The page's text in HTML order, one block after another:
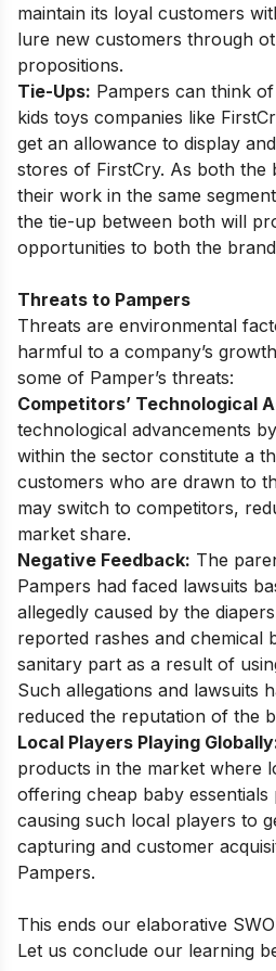
maintain its loyal customers
lure new customers through
propositions.
Tie-Ups: Pampers can think
kids toys companies like
get an allowance to display
stores of FirstCry. As both the
their work in the same
the tie-up between both will
opportunities to both the
Threats to Pampers
Threats are environmental
harmful to a company’s
some of Pamper’s threats:
Competitors’ Technological
technological advancements
within the sector constitute a
customers who are drawn to
may switch to competitors,
market share.
Negative Feedback: The
Pampers had faced lawsuits
allegedly caused by the
reported rashes and chemical
sanitary part as a result of
Such allegations and lawsuits
reduced the reputation of the
Local Players Playing
products in the market where
offering cheap baby
causing such local players to
capturing and customer
Pampers.
This ends our elaborative
Let us conclude our learning